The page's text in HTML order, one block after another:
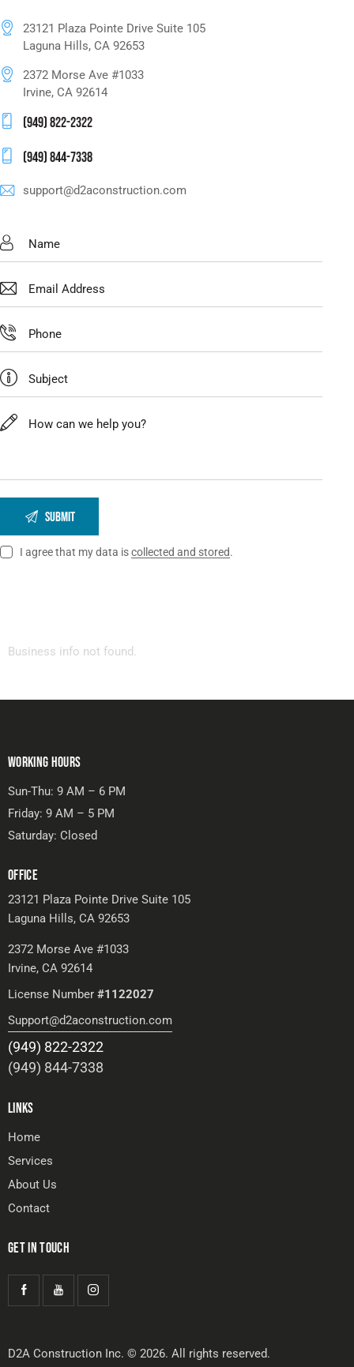
23121 Plaza Pointe Drive Suite 105
Laguna Hills, CA 92653
2372 Morse Ave #1033
Irvine, CA 92614
(949) 822-2322
(949) 844-7338
support@d2aconstruction.com
I agree that my data iscollected and stored.
Business info not found.
WORKING HOURS
Sun-Thu: 9 AM – 6 PM
Friday: 9 AM – 5 PM
Saturday: Closed
OFFICE
23121 Plaza Pointe Drive Suite 105
Laguna Hills, CA 92653
2372 Morse Ave #1033
Irvine, CA 92614
License Number #1122027
Support@d2aconstruction.com
(949) 822-2322
(949) 844-7338
LINKS
Home
Services
About Us
Contact
GET IN TOUCH
D2A Construction Inc. © 2026. All rights reserved.